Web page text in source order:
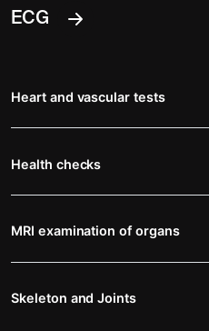
ECG
Heart and vascular tests
Health checks
MRI examination of organs
Skeleton and Joints